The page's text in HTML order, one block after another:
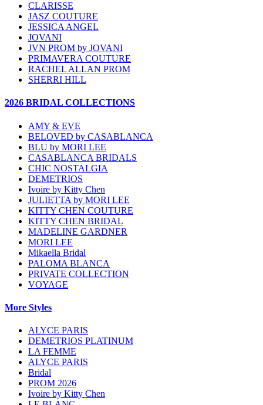
CLARISSE
JASZ COUTURE
JESSICA ANGEL
JOVANI
JVN PROM by JOVANI
PRIMAVERA COUTURE
RACHEL ALLAN PROM
SHERRI HILL
2026 BRIDAL COLLECTIONS
AMY & EVE
BELOVED by CASABLANCA
BLU by MORI LEE
CASABLANCA BRIDALS
CHIC NOSTALGIA
DEMETRIOS
Ivoire by Kitty Chen
JULIETTA by MORI LEE
KITTY CHEN COUTURE
KITTY CHEN BRIDAL
MADELINE GARDNER
MORI LEE
Mikaella Bridal
PALOMA BLANCA
PRIVATE COLLECTION
VOYAGE
More Styles
ALYCE PARIS
DEMETRIOS PLATINUM
LA FEMME
ALYCE PARIS
Bridal
PROM 2026
Ivoire by Kitty Chen